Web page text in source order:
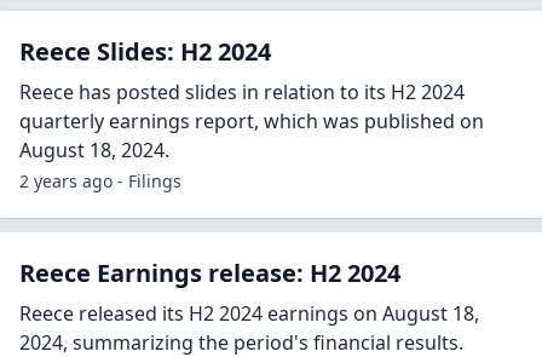
Reece Slides: H2 2024
Reece has posted slides in relation to its H2 2024
quarterly earnings report, which was published on
August 18, 2024.
2 years ago - Filings
Reece Earnings release: H2 2024
Reece released its H2 2024 earnings on August 18,
2024, summarizing the period's financial results.